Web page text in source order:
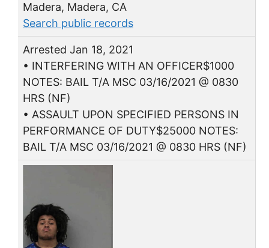
Madera, Madera, CA
Search public records
Arrested Jan 18, 2021
• INTERFERING WITH AN OFFICER$1000
NOTES: BAIL T/A MSC 03/16/2021 @ 0830
HRS (NF)
• ASSAULT UPON SPECIFIED PERSONS IN
PERFORMANCE OF DUTY$25000 NOTES:
BAIL T/A MSC 03/16/2021 @ 0830 HRS (NF)